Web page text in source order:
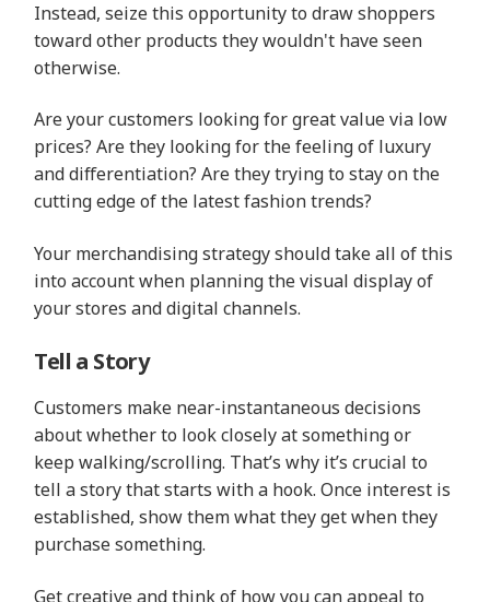
Instead, seize this opportunity to draw shoppers
toward other products they wouldn't have seen
otherwise.
Are your customers looking for great value via low
prices? Are they looking for the feeling of luxury
and differentiation? Are they trying to stay on the
cutting edge of the latest fashion trends?
Your merchandising strategy should take all of this
into account when planning the visual display of
your stores and digital channels.
Tell a Story
Customers make near-instantaneous decisions
about whether to look closely at something or
keep walking/scrolling. That’s why it’s crucial to
tell a story that starts with a hook. Once interest is
established, show them what they get when they
purchase something.
Get creative and think of how you can appeal to